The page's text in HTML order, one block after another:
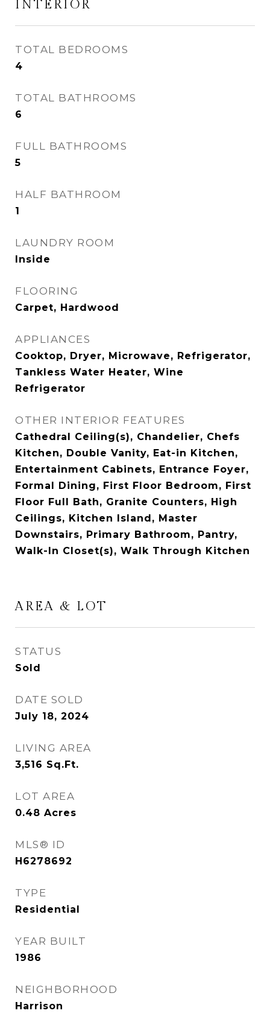
INTERIOR
TOTAL BEDROOMS
4
TOTAL BATHROOMS
6
FULL BATHROOMS
5
HALF BATHROOM
1
LAUNDRY ROOM
Inside
FLOORING
Carpet, Hardwood
APPLIANCES
Cooktop, Dryer, Microwave, Refrigerator,
Tankless Water Heater, Wine
Refrigerator
OTHER INTERIOR FEATURES
Cathedral Ceiling(s), Chandelier, Chefs
Kitchen, Double Vanity, Eat-in Kitchen,
Entertainment Cabinets, Entrance Foyer,
Formal Dining, First Floor Bedroom, First
Floor Full Bath, Granite Counters, High
Ceilings, Kitchen Island, Master
Downstairs, Primary Bathroom, Pantry,
Walk-In Closet(s), Walk Through Kitchen
AREA & LOT
STATUS
Sold
DATE SOLD
July 18, 2024
LIVING AREA
3,516 Sq.Ft.
LOT AREA
0.48 Acres
MLS® ID
H6278692
TYPE
Residential
YEAR BUILT
1986
NEIGHBORHOOD
Harrison